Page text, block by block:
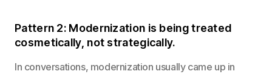
Pattern 2: Modernization is being treated
cosmetically, not strategically.
In conversations, modernization usually came up in